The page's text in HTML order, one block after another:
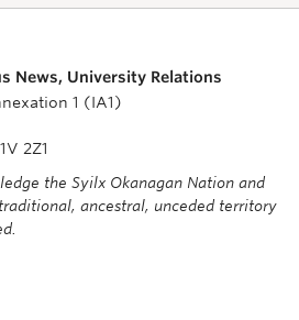
News, University Relations
1 (IA1)
2Z1
the Syilx Okanagan Nation and
ancestral, unceded territory